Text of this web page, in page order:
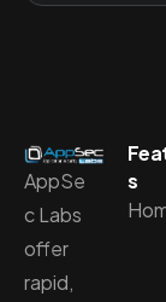
AppSe
c Labs
offer
rapid,
s